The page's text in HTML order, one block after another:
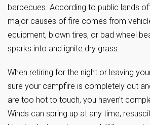
barbecues. According to public lands
major causes of fire comes from
equipment, blown tires, or bad wheel
sparks into and ignite dry grass.
When retiring for the night or leaving
sure your campfire is completely out
are too hot to touch, you haven’t
Winds can spring up at any time,